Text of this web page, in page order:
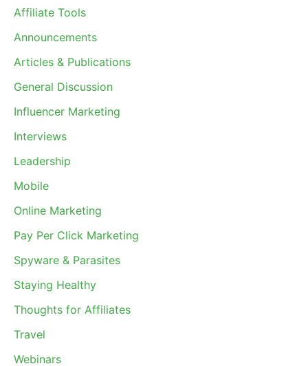
Affiliate Tools
Announcements
Articles & Publications
General Discussion
Influencer Marketing
Interviews
Leadership
Mobile
Online Marketing
Pay Per Click Marketing
Spyware & Parasites
Staying Healthy
Thoughts for Affiliates
Travel
Webinars